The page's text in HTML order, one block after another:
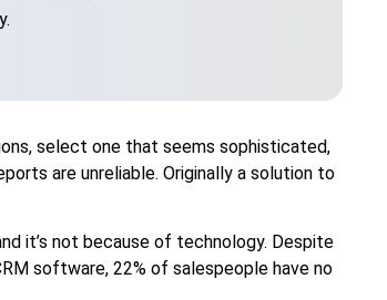
select one that seems sophisticated,
are unreliable. Originally a solution to
it’s not because of technology. Despite
software, 22% of salespeople have no